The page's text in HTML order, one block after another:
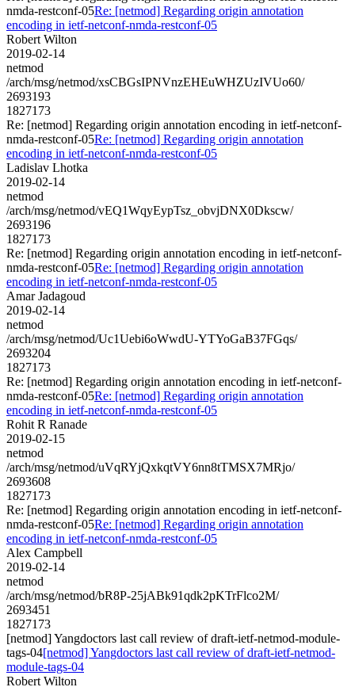
nmda-restconf-05Re: [netmod] Regarding origin annotation
encoding in ietf-netconf-nmda-restconf-05
Robert Wilton
2019-02-14
netmod
/arch/msg/netmod/xsCBGsIPNVnzEHEuWHZUzIVUo60/
2693193
1827173
Re: [netmod] Regarding origin annotation encoding in ietf-netconf-
nmda-restconf-05Re: [netmod] Regarding origin annotation
encoding in ietf-netconf-nmda-restconf-05
Ladislav Lhotka
2019-02-14
netmod
/arch/msg/netmod/vEQ1WqyEypTsz_obvjDNX0Dkscw/
2693196
1827173
Re: [netmod] Regarding origin annotation encoding in ietf-netconf-
nmda-restconf-05Re: [netmod] Regarding origin annotation
encoding in ietf-netconf-nmda-restconf-05
Amar Jadagoud
2019-02-14
netmod
/arch/msg/netmod/Uc1Uebi6oWwdU-YTYoGaB37FGqs/
2693204
1827173
Re: [netmod] Regarding origin annotation encoding in ietf-netconf-
nmda-restconf-05Re: [netmod] Regarding origin annotation
encoding in ietf-netconf-nmda-restconf-05
Rohit R Ranade
2019-02-15
netmod
/arch/msg/netmod/uVqRYjQxkqtVY6nn8tTMSX7MRjo/
2693608
1827173
Re: [netmod] Regarding origin annotation encoding in ietf-netconf-
nmda-restconf-05Re: [netmod] Regarding origin annotation
encoding in ietf-netconf-nmda-restconf-05
Alex Campbell
2019-02-14
netmod
/arch/msg/netmod/bR8P-25jABk91qdk2pKTrFlco2M/
2693451
1827173
[netmod] Yangdoctors last call review of draft-ietf-netmod-module-
tags-04[netmod] Yangdoctors last call review of draft-ietf-netmod-
module-tags-04
Robert Wilton